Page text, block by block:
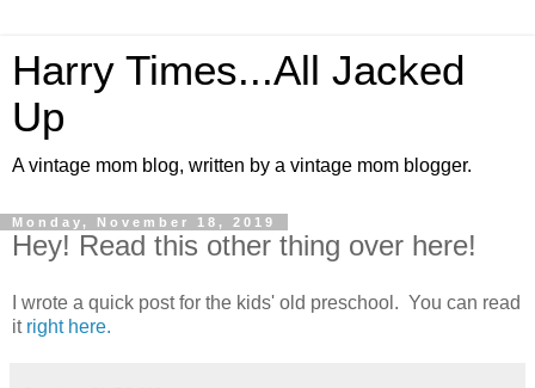
Harry Times...All Jacked
Up
A vintage mom blog, written by a vintage mom blogger.
Monday, November 18, 2019
Hey! Read this other thing over here!
I wrote a quick post for the kids' old preschool. You can read
it right here.